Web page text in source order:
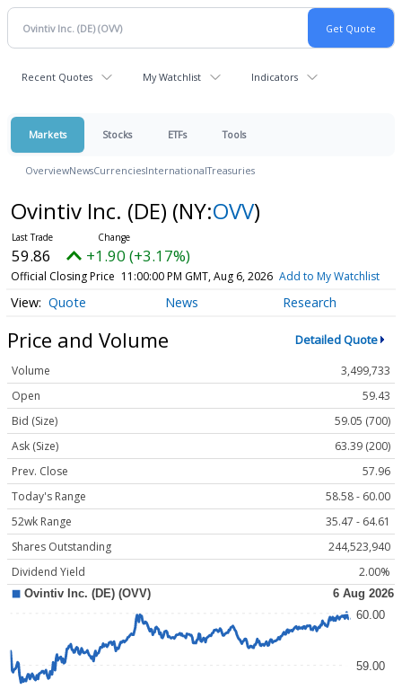
Recent Quotes My Watchlist Indicators
Markets Stocks ETFs Tools
OverviewNewsCurrenciesInternationalTreasuries
Ovintiv Inc. (DE) (NY:OVV)
59.86 +1.90 (+3.17%)
Official Closing Price 11:00:00 PM GMT, Aug 6, 2026 Add to My Watchlist
Quote News Research
Price and Volume Detailed Quote
Volume
3,499,733
Open
59.43
Bid (Size)
59.05 (700)
Ask (Size)
63.39 (200)
Prev. Close
57.96
Today's Range
58.58 - 60.00
52wk Range
35.47 - 64.61
Shares Outstanding
244,523,940
Dividend Yield
2.00%